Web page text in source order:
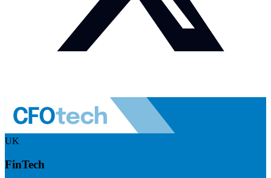
UK
FinTech